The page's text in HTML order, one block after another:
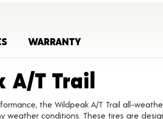
WARRANTY
A/T Trail
the Wildpeak A/T Trail all-
weather conditions. These tires are